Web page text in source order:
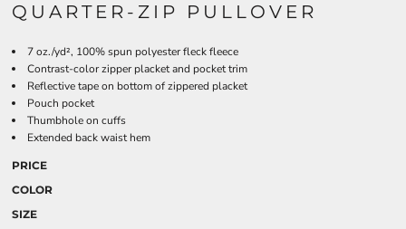
QUARTER-ZIP PULLOVER
7 oz./yd², 100% spun polyester fleck fleece
Contrast-color zipper placket and pocket trim
Reflective tape on bottom of zippered placket
Pouch pocket
Thumbhole on cuffs
Extended back waist hem
PRICE
COLOR
SIZE